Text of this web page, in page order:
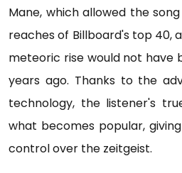
Mane, which allowed the
reaches of Billboard's top 40,
meteoric rise would not have
years ago. Thanks to the
technology, the listener's
what becomes popular,
control over the zeitgeist.